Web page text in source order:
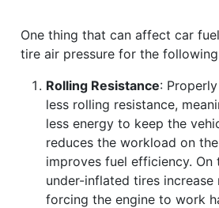
One thing that can affect car
tire air pressure for the
Rolling Resistance:
less rolling resistance,
less energy to keep the
reduces the workload on
improves fuel efficiency. On
under-inflated tires increase
forcing the engine to work